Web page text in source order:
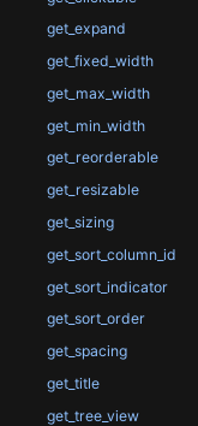
get_expand
get_fixed_width
get_max_width
get_min_width
get_reorderable
get_resizable
get_sizing
get_sort_column_id
get_sort_indicator
get_sort_order
get_spacing
get_title
get_tree_view